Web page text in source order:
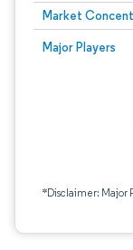
Market
Major Players
*Disclaimer: Major